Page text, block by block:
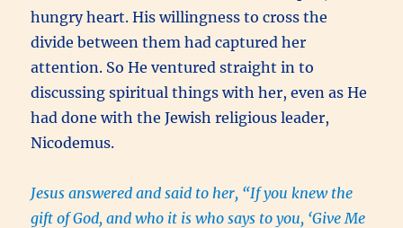
hungry heart. His willingness to cross the
divide between them had captured her
attention. So He ventured straight in to
discussing spiritual things with her, even as He
had done with the Jewish religious leader,
Nicodemus.
Jesus answered and said to her, “If you knew the
gift of God, and who it is who says to you, ‘Give Me